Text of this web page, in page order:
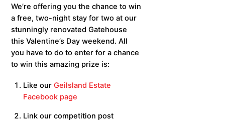
We’re offering you the chance to win
a free, two-night stay for two at our
stunningly renovated Gatehouse
this Valentine’s Day weekend. All
you have to do to enter for a chance
to win this amazing prize is:
Like ourGeilsland Estate
Facebook page
Link our competition post